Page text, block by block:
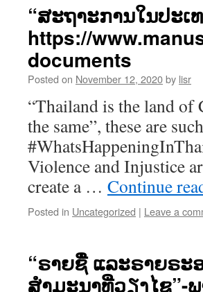
“ສະຖາະການໃນປະ
https://
documents
Posted on November 12, 2020by lisr
“Thailand is the land of
the same”, these are
Violence and Injustice
create a … Continue
Posted in Uncategorized | Leave a
“ຣາຍຊື່ ແລະຣາຍຣະ
ສຳມະນາທີ່ວຽງໄຊ”-